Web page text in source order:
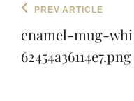
Post
navigation
Previous
PREV ARTICLE
enamel-mug-
62454a36114e7.png